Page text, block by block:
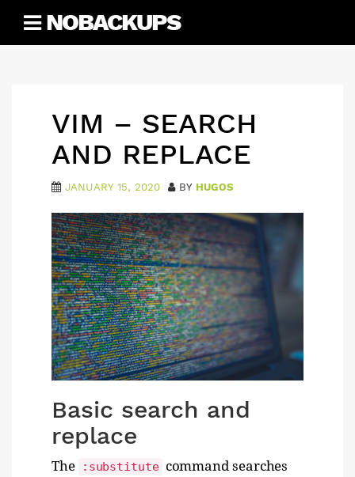
content
NOBACKUPS
VIM – SEARCH
AND REPLACE
JANUARY 15, 2020 BY HUGOS
Basic search and
replace
The :substitute command searches